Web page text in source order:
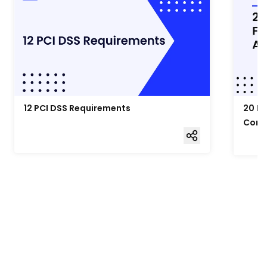
12 PCI DSS Requirements
20